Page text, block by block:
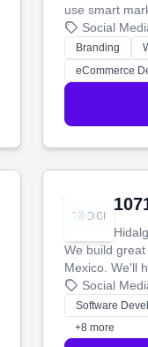
use smart
manage your
actually work.
with more
Social
Branding
eCommerce
We build
Mexico. We'll
technology
your ideas a
Social
Software
+8 more